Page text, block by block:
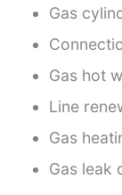
Gas
Gas hot
Line
Gas
Gas leak